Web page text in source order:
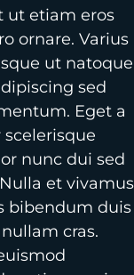
ut etiam eros
ornare. Varius
ut natoque
sed
Eget a
nunc dui sed
et vivamus
bibendum duis
cras.